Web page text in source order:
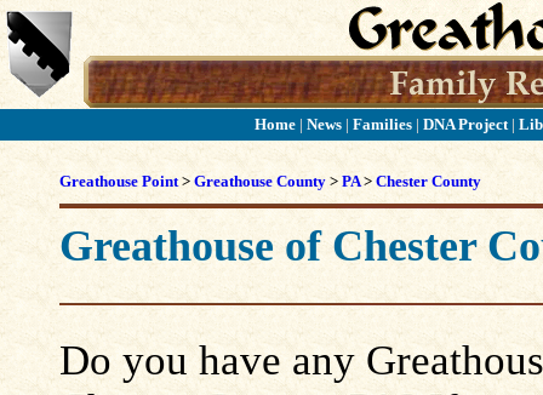
Home| News| Families| DNA Project |
Greathouse Point> Greathouse County > PA> Chester County
Greathouse of Chester
Do you have any